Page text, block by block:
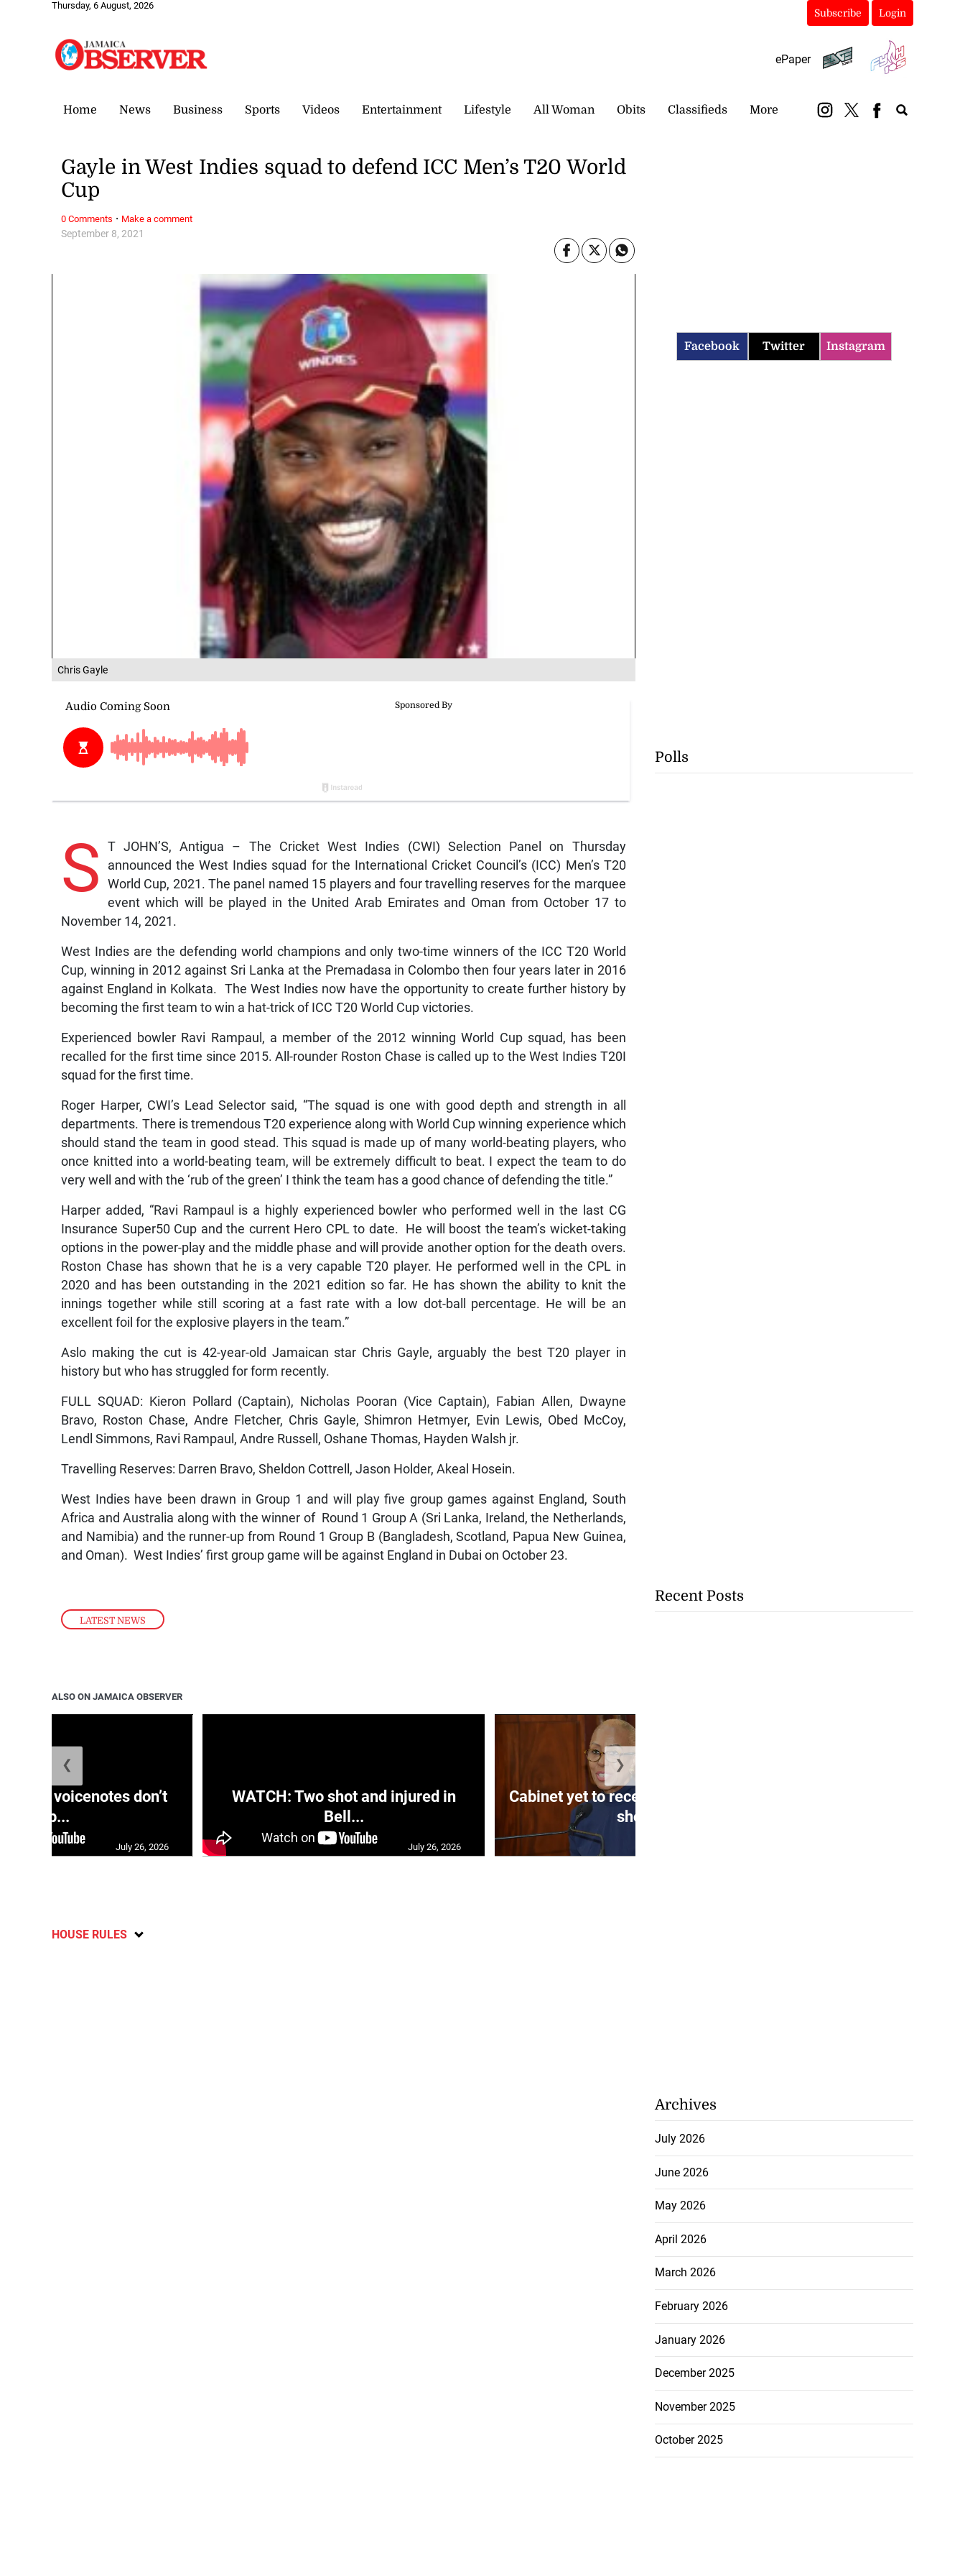
Thursday, 6 August, 2026
Subscribe Login
ePaper
Home News Business Sports Videos Entertainment Lifestyle All Woman Obits Classifieds More
Chris Gayle
LATEST NEWS
September 8, 2021
Gayle in West Indies squad to defend ICC Men’s T20 World
Cup
S
T JOHN’S, Antigua – The Cricket West Indies (CWI) Selection Panel on Thursday
announced the West Indies squad for the International Cricket Council’s (ICC) Men’s T20
World Cup, 2021. The panel named 15 players and four travelling reserves for the marquee
event which will be played in the United Arab Emirates and Oman from October 17 to
November 14, 2021.
West Indies are the defending world champions and only two-time winners of the ICC T20 World
Cup, winning in 2012 against Sri Lanka at the Premadasa in Colombo then four years later in 2016
against England in Kolkata. The West Indies now have the opportunity to create further history by
becoming the first team to win a hat-trick of ICC T20 World Cup victories.
Experienced bowler Ravi Rampaul, a member of the 2012 winning World Cup squad, has been
recalled for the first time since 2015. All-rounder Roston Chase is called up to the West Indies T20I
squad for the first time.
Roger Harper, CWI’s Lead Selector said, “The squad is one with good depth and strength in all
departments. There is tremendous T20 experience along with World Cup winning experience which
should stand the team in good stead. This squad is made up of many world-beating players, who
once knitted into a world-beating team, will be extremely difficult to beat. I expect the team to do
very well and with the ‘rub of the green’ I think the team has a good chance of defending the title.”
Harper added, “Ravi Rampaul is a highly experienced bowler who performed well in the last CG
Insurance Super50 Cup and the current Hero CPL to date. He will boost the team’s wicket-taking
options in the power-play and the middle phase and will provide another option for the death overs.
Roston Chase has shown that he is a very capable T20 player. He performed well in the CPL in
2020 and has been outstanding in the 2021 edition so far. He has shown the ability to knit the
innings together while still scoring at a fast rate with a low dot-ball percentage. He will be an
excellent foil for the explosive players in the team.”
Aslo making the cut is 42-year-old Jamaican star Chris Gayle, arguably the best T20 player in
history but who has struggled for form recently.
FULL SQUAD: Kieron Pollard (Captain), Nicholas Pooran (Vice Captain), Fabian Allen, Dwayne
Bravo, Roston Chase, Andre Fletcher, Chris Gayle, Shimron Hetmyer, Evin Lewis, Obed McCoy,
Lendl Simmons, Ravi Rampaul, Andre Russell, Oshane Thomas, Hayden Walsh jr.
Travelling Reserves: Darren Bravo, Sheldon Cottrell, Jason Holder, Akeal Hosein.
West Indies have been drawn in Group 1 and will play five group games against England, South
Africa and Australia along with the winner of Round 1 Group A (Sri Lanka, Ireland, the Netherlands,
and Namibia) and the runner-up from Round 1 Group B (Bangladesh, Scotland, Papua New Guinea,
and Oman). West Indies’ first group game will be against England in Dubai on October 23.
0 Comments · Make a comment
ALSO ON JAMAICA OBSERVER
voicenotes don’t
rep...
July 26, 2026
WATCH: Two shot and injured in
Bell...
July 26, 2026
Cabinet yet to receive BOJ Governor
sho...
❮ ❯
HOUSE RULES
Facebook Twitter Instagram
Polls
Recent Posts
Archives
July 2026
June 2026
May 2026
April 2026
March 2026
February 2026
January 2026
December 2025
November 2025
October 2025